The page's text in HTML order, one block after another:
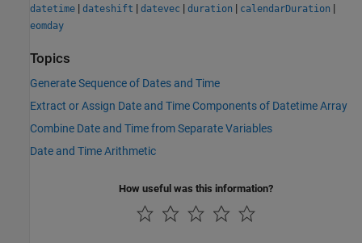
datetime | dateshift | datevec | duration | calendarDuration |
eomday
Topics
Generate Sequence of Dates and Time
Extract or Assign Date and Time Components of Datetime Array
Combine Date and Time from Separate Variables
Date and Time Arithmetic
How useful was this information?